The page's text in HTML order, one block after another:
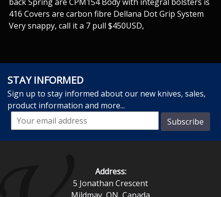
416 Covers are carbon fibre Dellana Dot Grip System
Very snappy, call it a 7 pull $450USD,
STAY INFORMED
Sign up to stay informed about our new knives, sales,
product information and more...
Address:
5 Jonathan Crescent